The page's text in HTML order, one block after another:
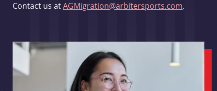
Contact us atAGMigration@arbitersports.com.